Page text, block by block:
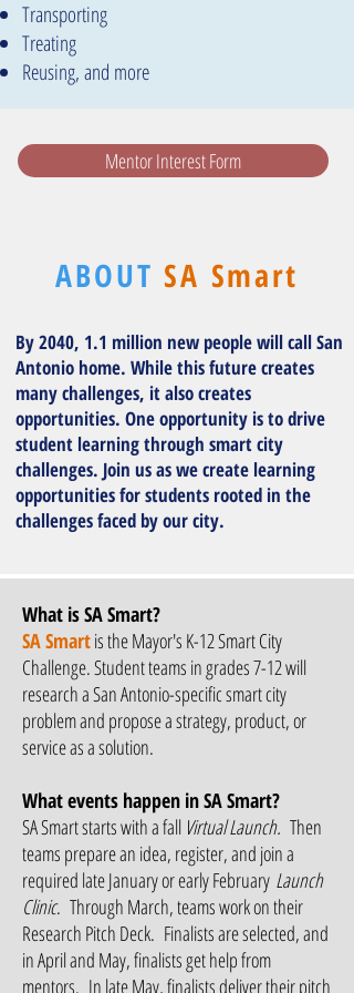
Transporting
Treating
Reusing, and more
Mentor Interest Form
ABOUT SA Smart
By 2040, 1.1 million new people will call San
Antonio home. While this future creates
many challenges, it also creates
opportunities. One opportunity is to drive
student learning through smart city
challenges. Join us as we create learning
opportunities for students rooted in the
challenges faced by our city.
What is SA Smart?
SA Smartis the Mayor's K-12 Smart City
Challenge. Student teams in grades 7-12 will
research a San Antonio-specific smart city
problem and propose a strategy, product, or
service as a solution.
What events happen in SA Smart?
SA Smart starts with a fall Virtual Launch. Then
teams prepare an idea, register, and join a
required late January or early February Launch
Clinic. Through March, teams work on their
Research Pitch Deck. Finalists are selected, and
in April and May, finalists get help from
mentors. In late May, finalists deliver their pitch